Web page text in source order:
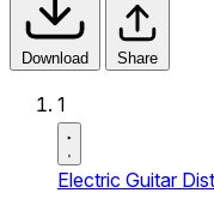
Download Share
1
Electric Guitar